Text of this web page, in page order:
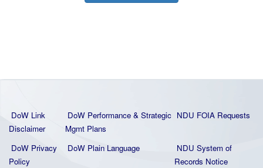
DoW Link
Disclaimer
DoW Performance & Strategic
Mgmt Plans
NDU FOIA Requests
DoW Privacy
Policy
DoW Plain Language
NDU System of
Records Notice